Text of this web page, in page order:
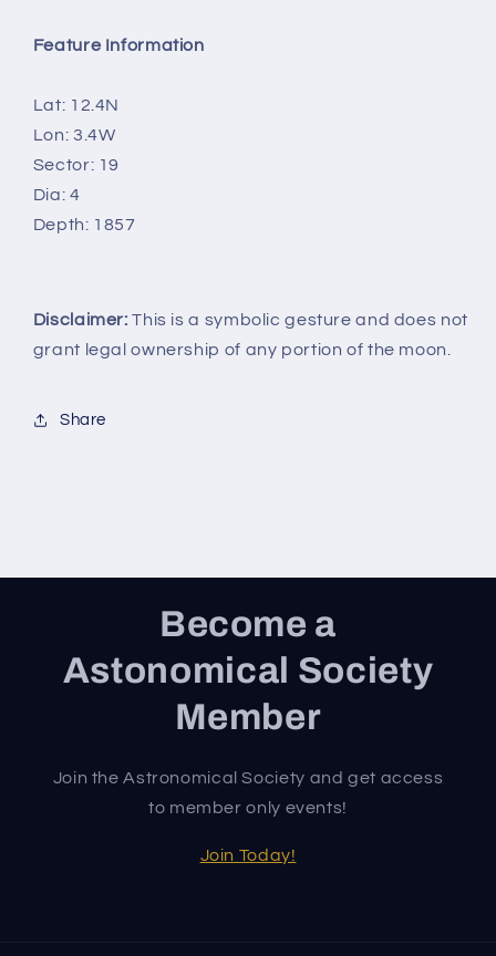
Feature Information
Lat: 12.4N
Lon: 3.4W
Sector: 19
Dia: 4
Depth: 1857
Disclaimer: This is a symbolic gesture and does not
grant legal ownership of any portion of the moon.
Share
Become a
Astonomical Society
Member
Join the Astronomical Society and get access
to member only events!
Join Today!